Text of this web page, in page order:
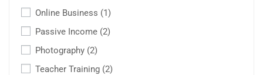
Online Business (1)
Passive Income (2)
Photography (2)
Teacher Training (2)